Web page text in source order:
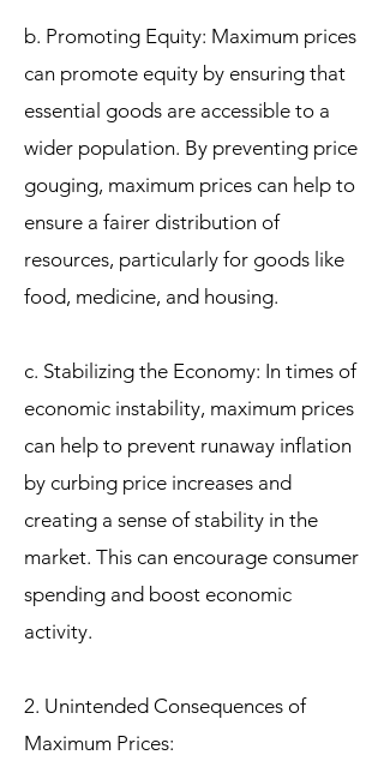
b. Promoting Equity: Maximum prices
can promote equity by ensuring that
essential goods are accessible to a
wider population. By preventing price
gouging, maximum prices can help to
ensure a fairer distribution of
resources, particularly for goods like
food, medicine, and housing.
c. Stabilizing the Economy: In times of
economic instability, maximum prices
can help to prevent runaway inflation
by curbing price increases and
creating a sense of stability in the
market. This can encourage consumer
spending and boost economic
activity.
2. Unintended Consequences of
Maximum Prices: